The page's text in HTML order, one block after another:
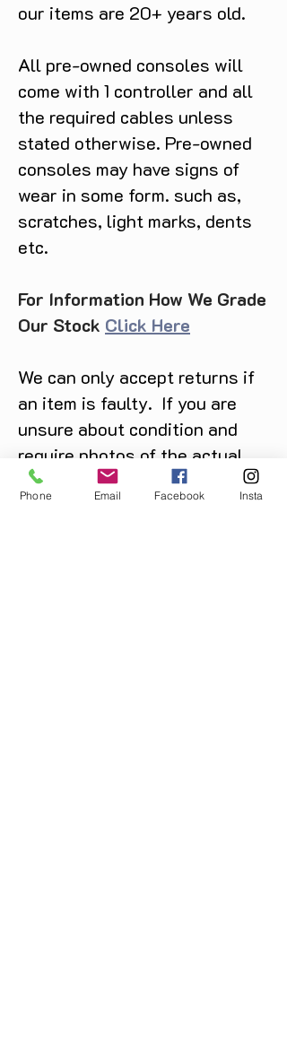
our items are 20+ years old.
All pre-owned consoles will
come with 1 controller and all
the required cables unless
stated otherwise. Pre-owned
consoles may have signs of
wear in some form. such as,
scratches, light marks, dents
etc.
For Information How We Grade
Our Stock Click Here
We can only accept returns if
an item is faulty. If you are
unsure about condition and
require photos of the actual
product please contact us
before purchase
Phone Email Facebook Insta